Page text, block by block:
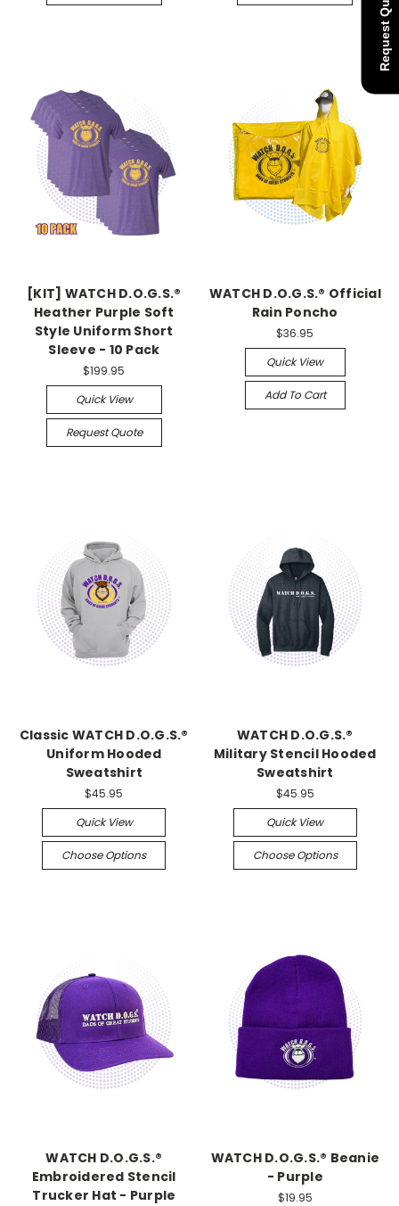
[KIT] WATCH D.O.G.S.®
Heather Purple Soft
Style Uniform Short
Sleeve - 10 Pack
$199.95
Quick View
Request Quote
WATCH D.O.G.S.® Official
Rain Poncho
$36.95
Quick View
Add To Cart
Classic WATCH D.O.G.S.®
Uniform Hooded
Sweatshirt
$45.95
Quick View
Choose Options
WATCH D.O.G.S.®
Military Stencil Hooded
Sweatshirt
$45.95
Quick View
Choose Options
WATCH D.O.G.S.®
Embroidered Stencil
Trucker Hat - Purple
WATCH D.O.G.S.® Beanie
- Purple
$19.95
Request Quote